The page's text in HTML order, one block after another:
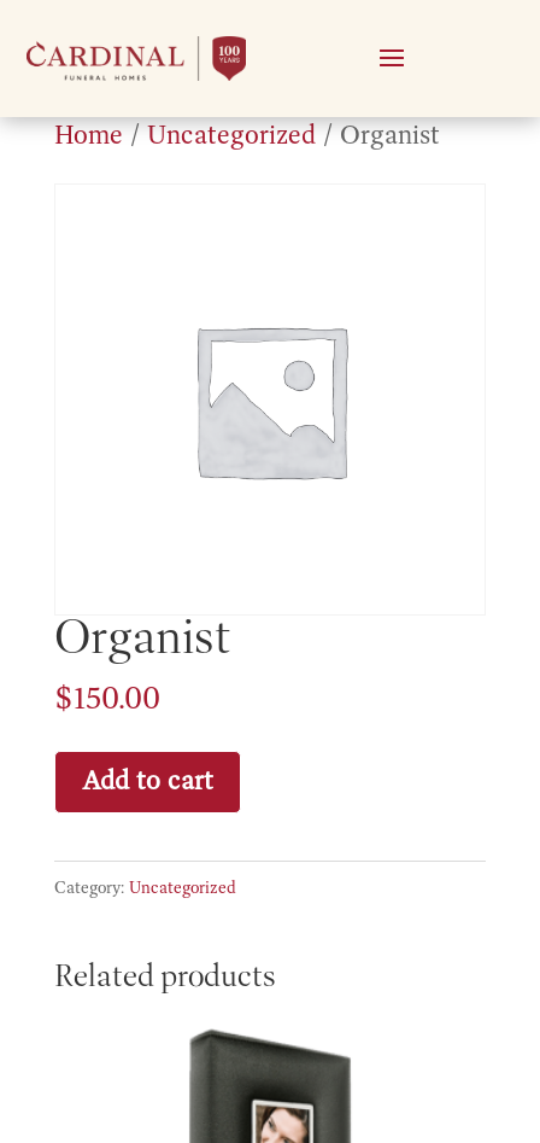
Home / Uncategorized/ Organist
Organist
$150.00
Organist
quantity
Add to cart
Category: Uncategorized
Related products